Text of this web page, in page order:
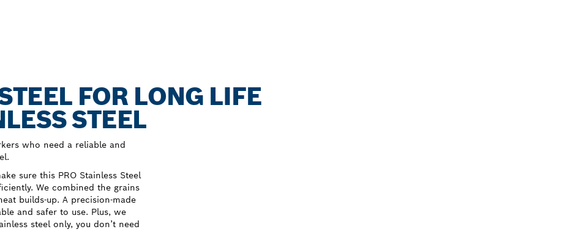
FOR LONG LIFE
STEEL
who need a reliable and
sure this PRO Stainless Steel
We combined the grains
builds-up. A precision-made
and safer to use. Plus, we
steel only, you don’t need